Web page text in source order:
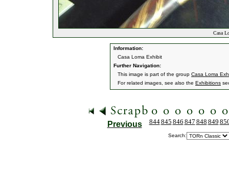
Casa
Information:
Casa Loma Exhibit
Further Navigation:
This image is part of the group Casa Loma
For related images, see also the Exhibitions
Previous 844845 846 847 848 849
Search: